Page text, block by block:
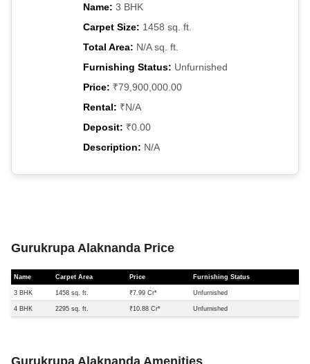
Name: 3 BHK
Carpet Size: 1458 sq. ft.
Total Area: N/A sq. ft.
Furnishing Status: Unfurnished
Price: ₹79,900,000.00
Rental: ₹N/A
Deposit: ₹0.00
Description: N/A
Gurukrupa Alaknanda Price
Name Carpet Area Price Furnishing Status
3 BHK 1458 sq. ft. ₹7.99 Cr* Unfurnished
4 BHK 2295 sq. ft. ₹10.88 Cr* Unfurnished
Gurukrupa Alaknanda Amenities